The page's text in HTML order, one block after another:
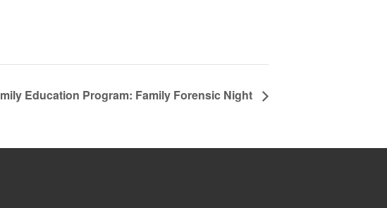
Education Program: Family Forensic Night